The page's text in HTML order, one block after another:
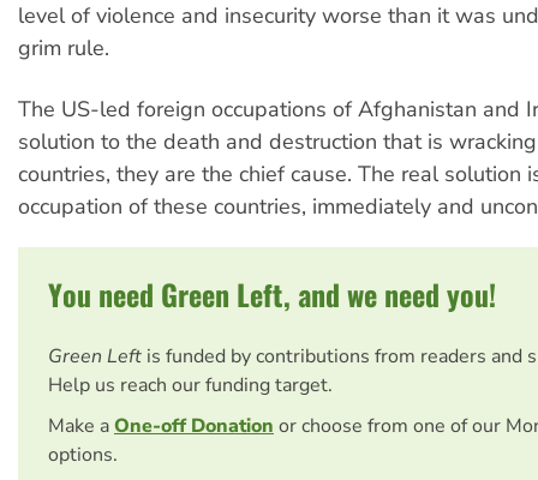
level of violence and insecurity worse than it was
grim rule.
The US-led foreign occupations of Afghanistan and
solution to the death and destruction that is
countries, they are the chief cause. The real solution
occupation of these countries, immediately and
You need Green Left, and we need you!
Green Left is funded by contributions from readers and
Help us reach our funding target.
Make aOne-off Donation or choose from one of our
options.